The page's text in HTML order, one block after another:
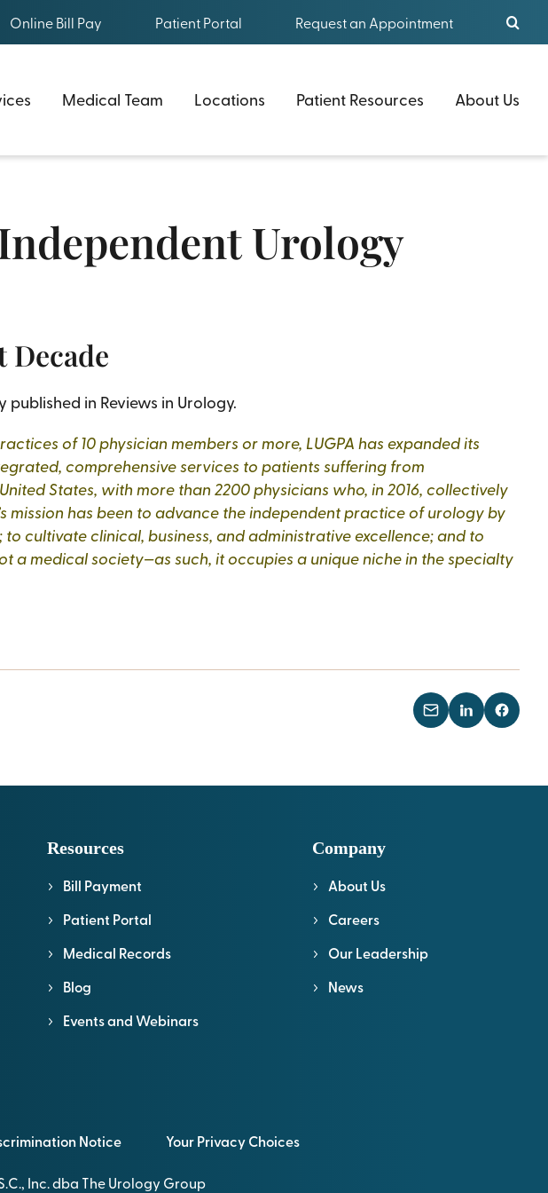
Online Bill Pay Patient Portal Request an Appointment
Medical Team Locations Patient Resources About Us
Urology
Decade
in Reviews in Urology.
of 10 physician members or more, LUGPA has expanded its
comprehensive services to patients suffering from
States, with more than 2200 physicians who, in 2016, collectively
mission has been to advance the independent practice of urology by
cultivate clinical, business, and administrative excellence; and to
a medical society—as such, it occupies a unique niche in the specialty
Resources
Bill Payment
Patient Portal
Medical Records
Blog
Events and Webinars
Company
About Us
Careers
Our Leadership
News
Notice Your Privacy Choices
Inc. dba The Urology Group